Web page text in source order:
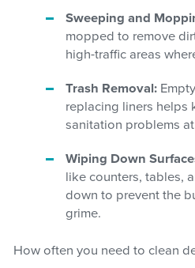
Sweeping and
mopped to remove
high-traffic areas
Trash Removal:
replacing liners helps
sanitation problems
Wiping Down
like counters, tables,
down to prevent the
grime.
How often you need to clean